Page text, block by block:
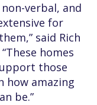
verbal, and
for
said Rich
homes
those
how amazing
be.”